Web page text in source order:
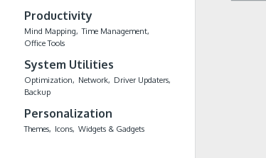
Productivity
Mind Mapping
Time Management
Office Tools
System Utilities
Optimization Network
Driver Updaters
Backup
Personalization
Themes Icons Widgets & Gadgets